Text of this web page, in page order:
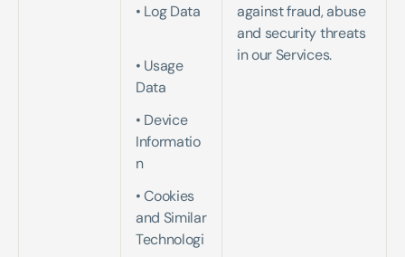
• Log Data
• Usage
Data
• Device
Informatio
n
• Cookies
and Similar
Technologi
against fraud, abuse
and security threats
in our Services.